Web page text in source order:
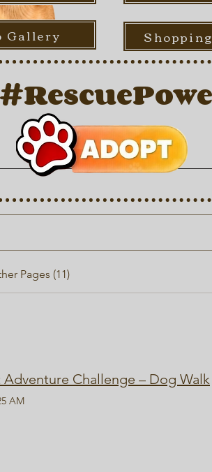
Gallery Shopping
Pages (11)
Challenge – Dog Walk
AM